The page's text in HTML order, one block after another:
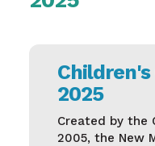
2025
Created by the
2005, the New